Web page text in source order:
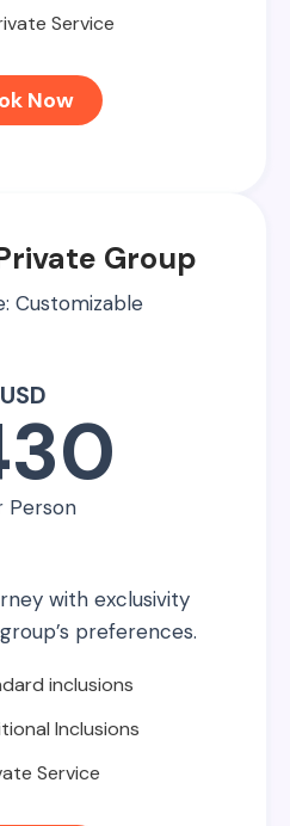
Service
Now
Group
Customizable
USD
Person
with exclusivity
preferences.
inclusions
Inclusions
Service